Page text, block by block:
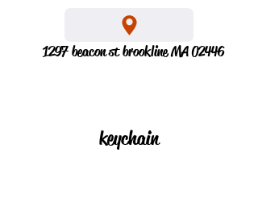
1297 beacon st brookline MA 02446
keychain